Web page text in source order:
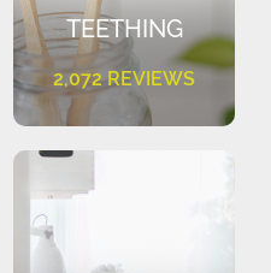
TEETHING
2,072 REVIEWS